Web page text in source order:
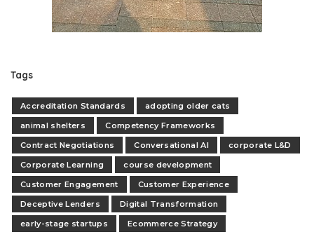
Tags
Accreditation Standards
adopting older cats
animal shelters
Competency Frameworks
Contract Negotiations
Conversational AI
corporate L&D
Corporate Learning
course development
Customer Engagement
Customer Experience
Deceptive Lenders
Digital Transformation
early-stage startups
Ecommerce Strategy